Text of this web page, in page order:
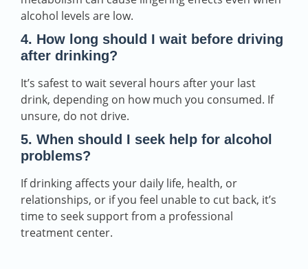
alcohol levels are low.
4. How long should I wait before driving
after drinking?
It’s safest to wait several hours after your last
drink, depending on how much you consumed. If
unsure, do not drive.
5. When should I seek help for alcohol
problems?
If drinking affects your daily life, health, or
relationships, or if you feel unable to cut back, it’s
time to seek support from a professional
treatment center.